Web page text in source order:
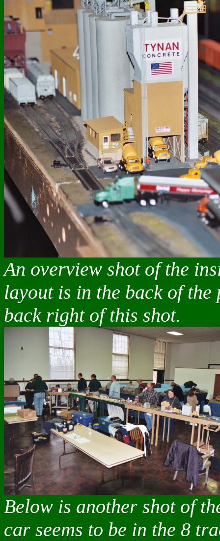
An overview shot of the
layout is in the back of
back right of this shot.
Below is another shot of
car seems to be in the 8